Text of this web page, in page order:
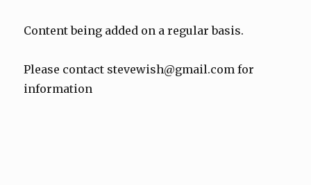
Content being added on a regular basis.
Please contact stevewish@gmail.com for
information